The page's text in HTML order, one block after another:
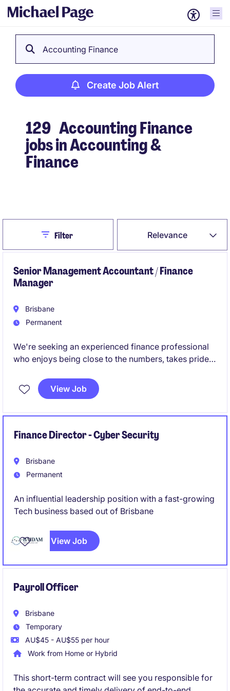
Accounting Finance
Create Job Alert
129 Accounting Finance
jobs in Accounting &
Finance
Relevance
CloseFilter
Senior Management Accountant / Finance
Manager
Brisbane
Permanent
We're seeking an experienced finance professional
who enjoys being close to the numbers, takes pride
across all aspects of the finance function.
View Job
Finance Director - Cyber Security
Brisbane
Permanent
An influential leadership position with a fast-growing
Tech business based out of Brisbane
View Job
Payroll Officer
Brisbane
Temporary
AU$45 - AU$55 per hour
Work from Home or Hybrid
This short-term contract will see you responsible for